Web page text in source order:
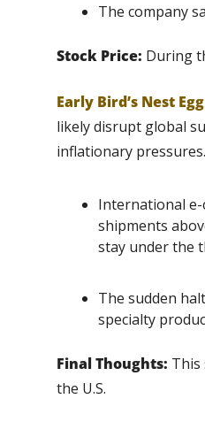
The company
Stock Price: During
Early Bird’s Nest
likely disrupt global
inflationary pressures.
International
shipments
stay under the
The sudden
specialty
Final Thoughts: This
the U.S.